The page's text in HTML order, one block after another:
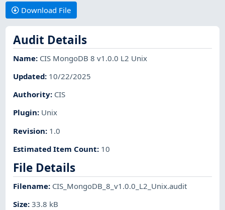
Download File
Audit Details
Name: CIS MongoDB 8 v1.0.0 L2 Unix
Updated: 10/22/2025
Authority: CIS
Plugin: Unix
Revision: 1.0
Estimated Item Count: 10
File Details
Filename: CIS_MongoDB_8_v1.0.0_L2_Unix.audit
Size:33.8 kB